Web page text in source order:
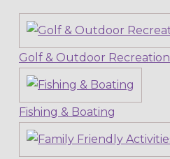
Golf & Outdoor Recreation
Fishing & Boating